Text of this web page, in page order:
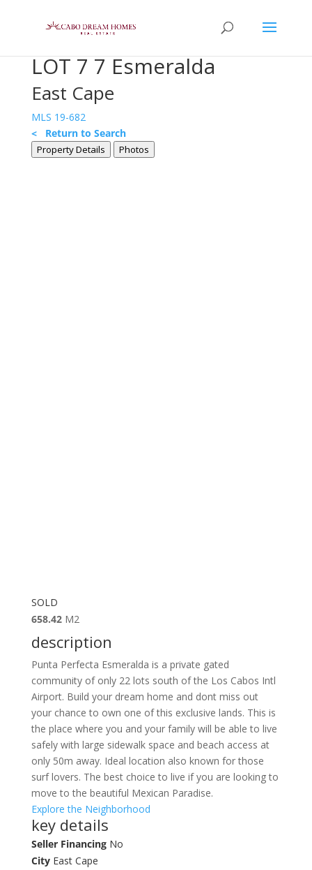
LOT 7 7 Esmeralda
East Cape
MLS 19-682
< Return to Search
Property Details Photos
SOLD
658.42 M2
description
Punta Perfecta Esmeralda is a private gated
community of only 22 lots south of the Los Cabos Intl
Airport. Build your dream home and dont miss out
your chance to own one of this exclusive lands. This is
the place where you and your family will be able to live
safely with large sidewalk space and beach access at
only 50m away. Ideal location also known for those
surf lovers. The best choice to live if you are looking to
move to the beautiful Mexican Paradise.
Explore the Neighborhood
key details
Seller FinancingNo
CityEast Cape